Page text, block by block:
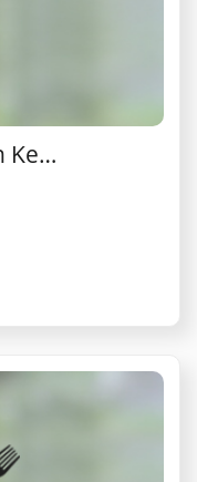
Brasserie Blanc (Milton Keynes)